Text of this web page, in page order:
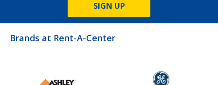
SIGN UP
Brands at Rent-A-Center